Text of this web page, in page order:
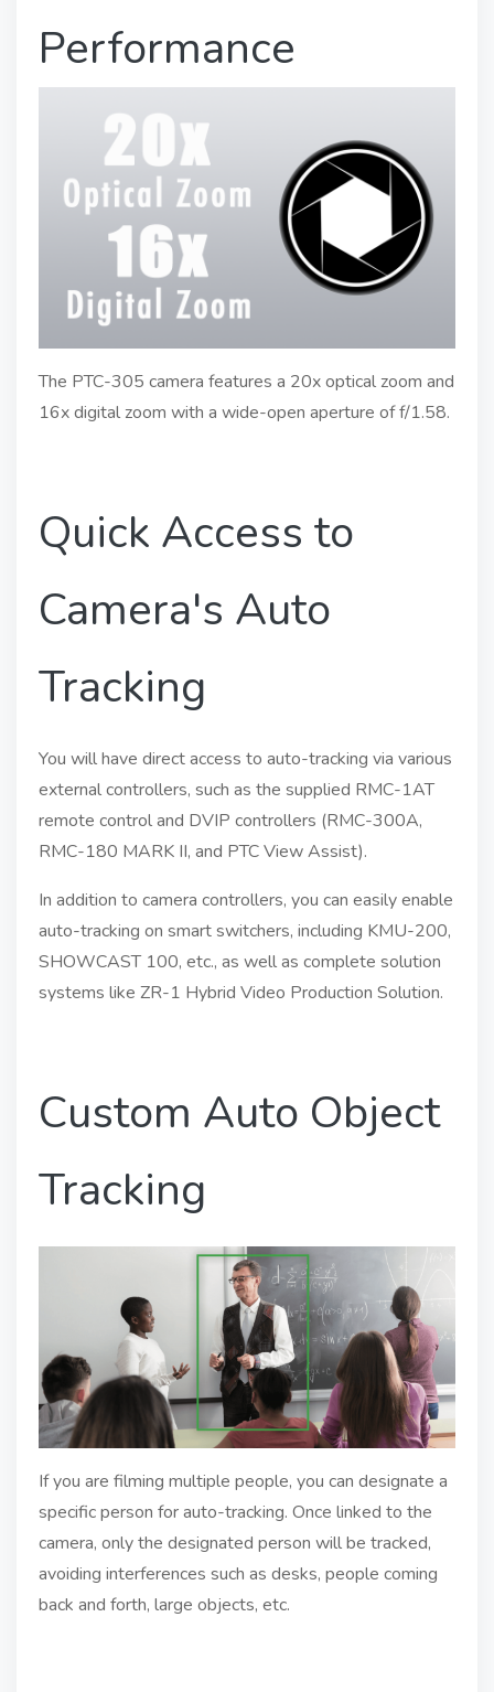
Performance
The PTC-305 camera features a 20x optical zoom and
16x digital zoom with a wide-open aperture of f/1.58.
Quick Access to
Camera's Auto
Tracking
You will have direct access to auto-tracking via various
external controllers, such as the supplied RMC-1AT
remote control and DVIP controllers (RMC-300A,
RMC-180 MARK II, and PTC View Assist).
In addition to camera controllers, you can easily enable
auto-tracking on smart switchers, including KMU-200,
SHOWCAST 100, etc., as well as complete solution
systems like ZR-1 Hybrid Video Production Solution.
Custom Auto Object
Tracking
If you are filming multiple people, you can designate a
specific person for auto-tracking. Once linked to the
camera, only the designated person will be tracked,
avoiding interferences such as desks, people coming
back and forth, large objects, etc.